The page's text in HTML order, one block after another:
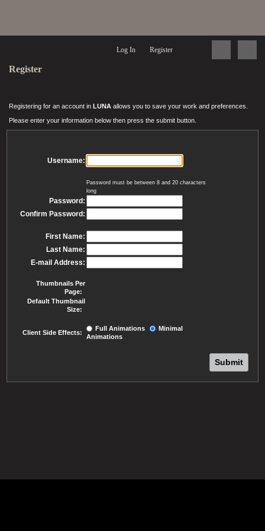
Log In Register
Register
Registering for an account in LUNA allows you to save your work and preferences.
Please enter your information below then press the submit button.
Username:
Password must be between 8 and 20 characters
long
Password:
Confirm Password:
First Name:
Last Name:
E-mail Address:
Thumbnails Per
Page:
Default Thumbnail
Size:
Client Side Effects:
Full Animations
Minimal
Animations